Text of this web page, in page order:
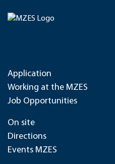
Application
Working at the MZES
Job Opportunities
On site
Directions
Events MZES